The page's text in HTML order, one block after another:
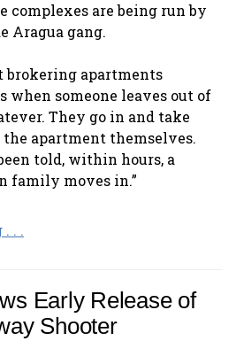
complexes are being run by
Aragua gang.
brokering apartments
when someone leaves out of
They go in and take
apartment themselves.
told, within hours, a
family moves in.”
. .
Early Release of
Shooter